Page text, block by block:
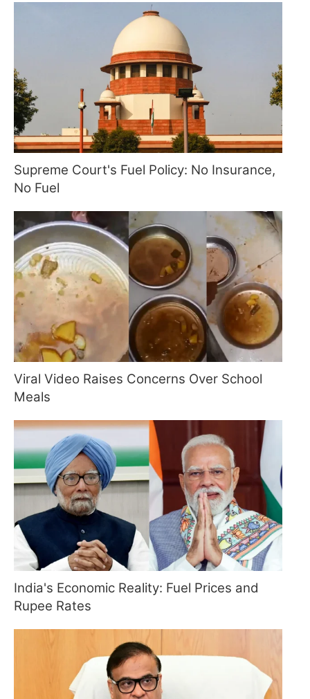
Supreme Court's Fuel Policy: No Insurance,
No Fuel
Viral Video Raises Concerns Over School
Meals
India's Economic Reality: Fuel Prices and
Rupee Rates